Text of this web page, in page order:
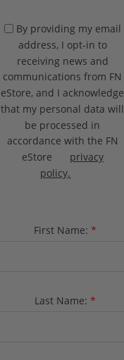
By providing my email
address, I opt-in to
receiving news and
communications from FN
eStore, and I acknowledge
that my personal data will
be processed in
accordance with the FN
eStore
privacy
policy.
First Name: *
Last Name: *